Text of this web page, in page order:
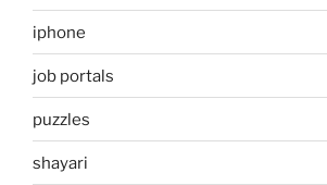
iphone
job portals
puzzles
shayari